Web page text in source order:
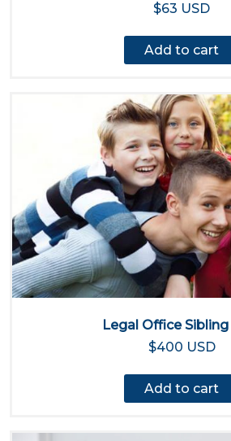
$63 USD
Add to cart
Legal Office
$400 USD
Add to cart